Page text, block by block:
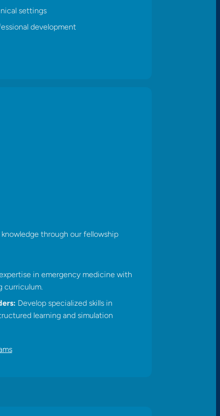
settings
development​
through our fellowship
in emergency medicine with
curriculum.​
Develop specialized skills in
learning and simulation